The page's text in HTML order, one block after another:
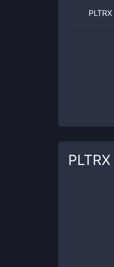
PLTRX
PLTRX